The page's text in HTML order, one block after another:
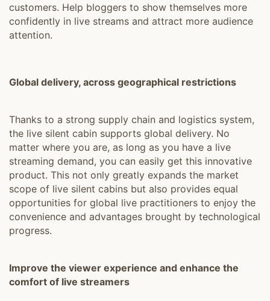
customers. Help bloggers to show themselves more
confidently in live streams and attract more audience
attention.
Global delivery, across geographical restrictions
Thanks to a strong supply chain and logistics system,
the live silent cabin supports global delivery. No
matter where you are, as long as you have a live
streaming demand, you can easily get this innovative
product. This not only greatly expands the market
scope of live silent cabins but also provides equal
opportunities for global live practitioners to enjoy the
convenience and advantages brought by technological
progress.
Improve the viewer experience and enhance the
comfort of live streamers